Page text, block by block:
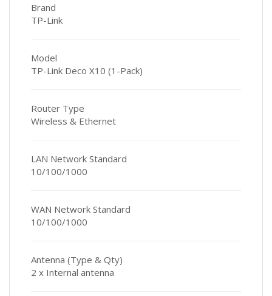
Brand
TP-Link
Model
TP-Link Deco X10 (1-Pack)
Router Type
Wireless & Ethernet
LAN Network Standard
10/100/1000
WAN Network Standard
10/100/1000
Antenna (Type & Qty)
2 x Internal antenna